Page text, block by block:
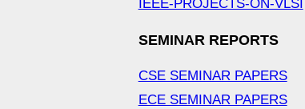
IEEE-PROJECTS-ON-VLSI
SEMINAR REPORTS
CSE SEMINAR PAPERS
ECE SEMINAR PAPERS